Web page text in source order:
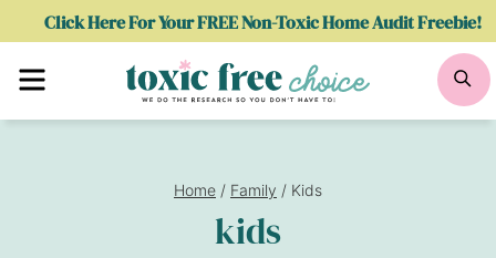
Click Here For Your FREE Non-Toxic Home Audit Freebie!
Menu
Home / Family / Kids
kids